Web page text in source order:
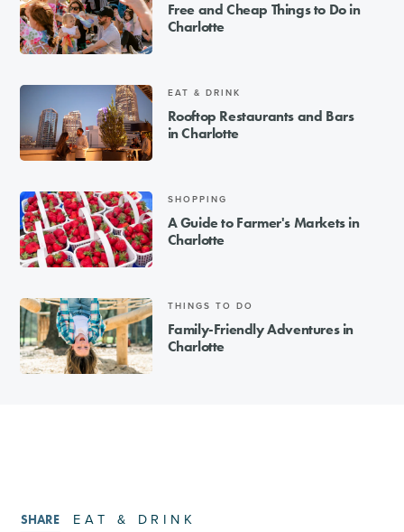
Free and Cheap Things to Do in
Charlotte
EAT & DRINK
Rooftop Restaurants and Bars
in Charlotte
SHOPPING
A Guide to Farmer's Markets in
Charlotte
THINGS TO DO
Family-Friendly Adventures in
Charlotte
EAT & DRINK
SHARE